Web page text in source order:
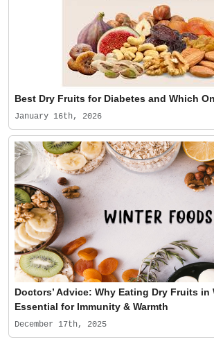
Best Dry Fruits for Diabetes and Which
January 16th, 2026
Doctors’ Advice: Why Eating Dry Fruits in
Essential for Immunity & Warmth
December 17th, 2025